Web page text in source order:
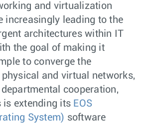
and virtualization
increasingly leading to the
architectures within IT
the goal of making it
to converge the
and virtual networks,
cooperation,
is extending its EOS
System) software